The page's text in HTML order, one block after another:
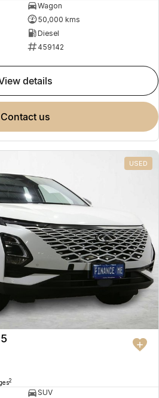
Wagon
50,000 kms
Diesel
459142
view details
contact us
USED
2
SUV